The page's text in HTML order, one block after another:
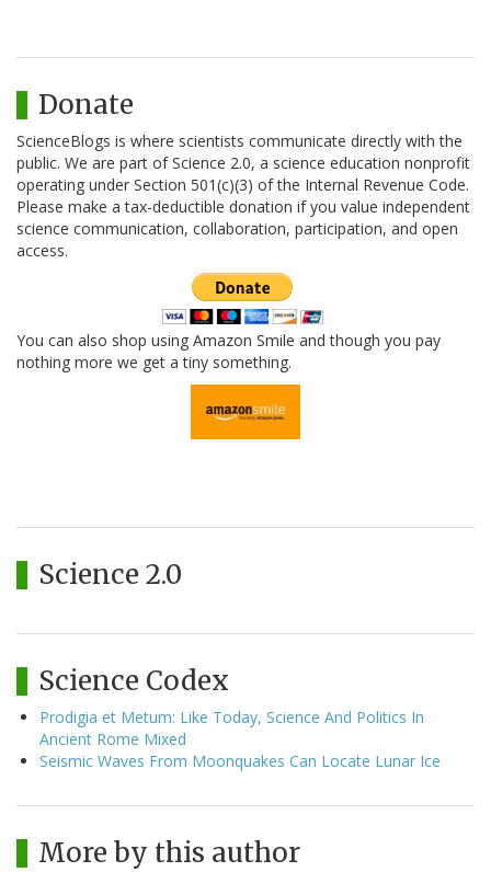
Donate
ScienceBlogs is where scientists communicate directly with the
public. We are part of Science 2.0, a science education nonprofit
operating under Section 501(c)(3) of the Internal Revenue Code.
Please make a tax-deductible donation if you value independent
science communication, collaboration, participation, and open
access.
You can also shop using Amazon Smile and though you pay
nothing more we get a tiny something.
Science 2.0
Science Codex
Prodigia et Metum: Like Today, Science And Politics In
Ancient Rome Mixed
Seismic Waves From Moonquakes Can Locate Lunar Ice
More by this author